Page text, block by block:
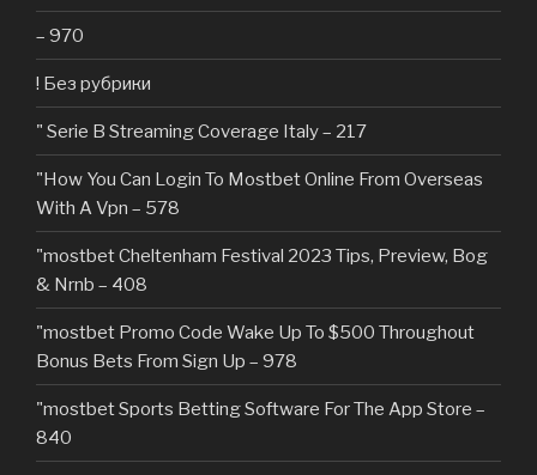
– 970
! Без рубрики
"️ Serie B Streaming Coverage Italy – 217
"How You Can Login To Mostbet Online From Overseas
With A Vpn – 578
"mostbet Cheltenham Festival 2023 Tips, Preview, Bog
& Nrnb – 408
"mostbet Promo Code Wake Up To $500 Throughout
Bonus Bets From Sign Up – 978
"‎mostbet Sports Betting Software For The App Store –
840